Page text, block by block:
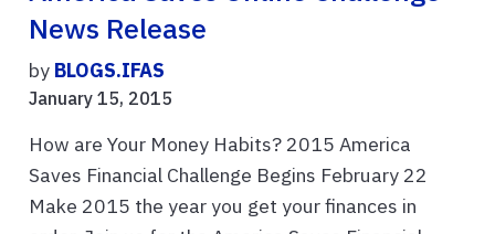
News Release
by BLOGS.IFAS
January 15, 2015
How are Your Money Habits? 2015 America
Saves Financial Challenge Begins February 22
Make 2015 the year you get your finances in